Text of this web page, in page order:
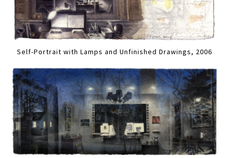
Self-Portrait with Lamps and Unfinished Drawings, 2006